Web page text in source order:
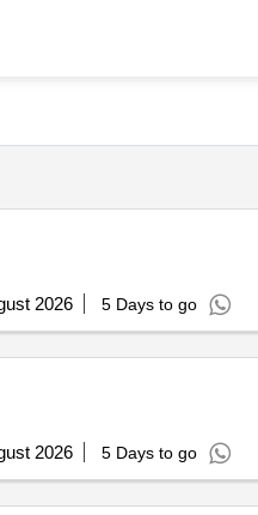
2026 5 Days to go
2026 5 Days to go